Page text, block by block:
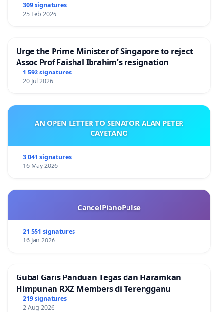
309 signatures
25 Feb 2026
Urge the Prime Minister of Singapore to reject
Assoc Prof Faishal Ibrahim’s resignation
1 592 signatures
20 Jul 2026
AN OPEN LETTER TO SENATOR ALAN PETER
CAYETANO
3 041 signatures
16 May 2026
CancelPianoPulse
21 551 signatures
16 Jan 2026
Gubal Garis Panduan Tegas dan Haramkan
Himpunan RXZ Members di Terengganu
219 signatures
2 Aug 2026